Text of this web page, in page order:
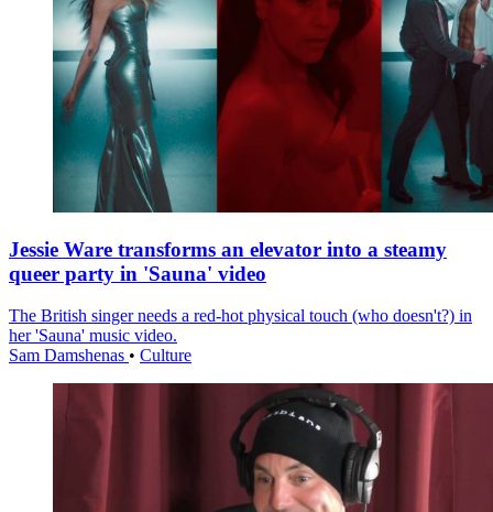
Jessie Ware transforms an elevator into a steamy
queer party in 'Sauna' video
The British singer needs a red-hot physical touch (who doesn't?) in
her 'Sauna' music video.
Sam Damshenas • Culture